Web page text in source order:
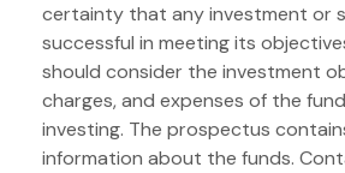
certainty that any investment or
successful in meeting its
should consider the investment
charges, and expenses of the
investing. The prospectus
information about the funds.